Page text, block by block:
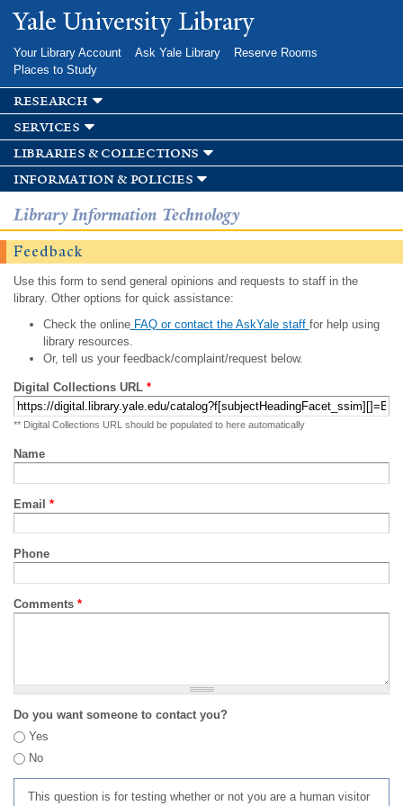
Skip to
main
Yale University Library
Your Library Account Ask Yale Library
Reserve Rooms
Places to Study
research
services
libraries & collections
information & policies
Library Information Technology
Feedback
Use this form to send general opinions and requests to staff in the
library. Other options for quick assistance:
Check the onlineFAQ or contact the AskYale staff for help using
library resources.
Or, tell us your feedback/complaint/request below.
Digital Collections URL *
** Digital Collections URL should be populated to here automatically
Name
Email *
Phone
Comments *
Do you want someone to contact you?
Yes
No
This question is for testing whether or not you are a human visitor